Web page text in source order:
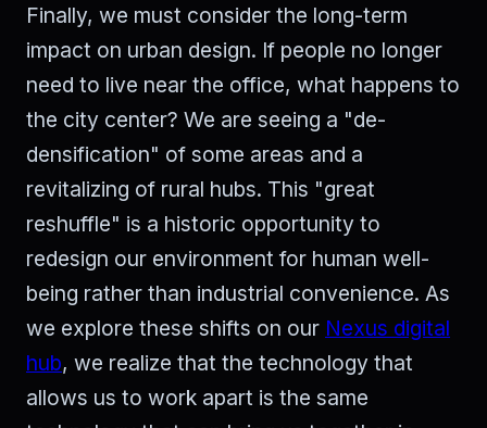
Finally, we must consider the long-term
impact on urban design. If people no longer
need to live near the office, what happens to
the city center? We are seeing a "de-
densification" of some areas and a
revitalizing of rural hubs. This "great
reshuffle" is a historic opportunity to
redesign our environment for human well-
being rather than industrial convenience. As
we explore these shifts on our Nexus digital
hub, we realize that the technology that
allows us to work apart is the same